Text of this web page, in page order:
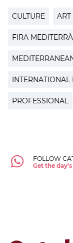
CULTURE ART
FIRA
PROFESSIONAL
FOLLOW
Get the